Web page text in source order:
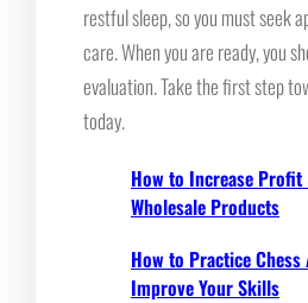
restful sleep, so you must seek
care. When you are ready, you
evaluation. Take the first step
today.
How to Increase Profit
Wholesale Products
How to Practice Chess
Improve Your Skills